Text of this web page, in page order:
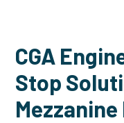
CGA
Stop